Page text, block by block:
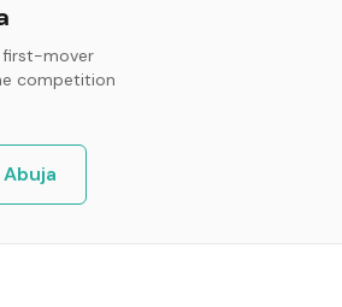
first-mover
competition
Abuja